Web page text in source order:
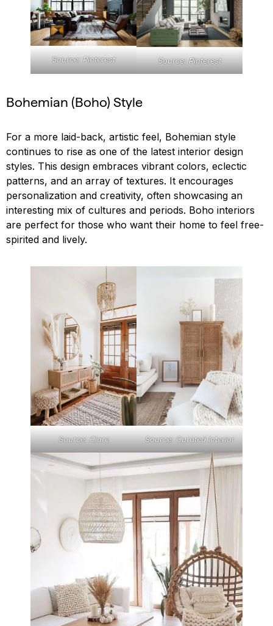
Source: Pinterest Source: Pinterest
Bohemian (Boho) Style
For a more laid-back, artistic feel, Bohemian style
continues to rise as one of the latest interior design
styles. This design embraces vibrant colors, eclectic
patterns, and an array of textures. It encourages
personalization and creativity, often showcasing an
interesting mix of cultures and periods. Boho interiors
are perfect for those who want their home to feel free-
spirited and lively.
Source: Clare Source: Curated Interior